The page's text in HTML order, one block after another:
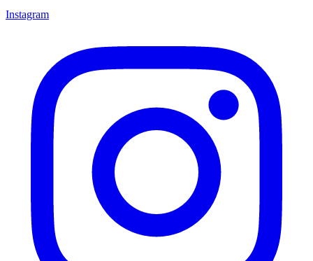
Instagram